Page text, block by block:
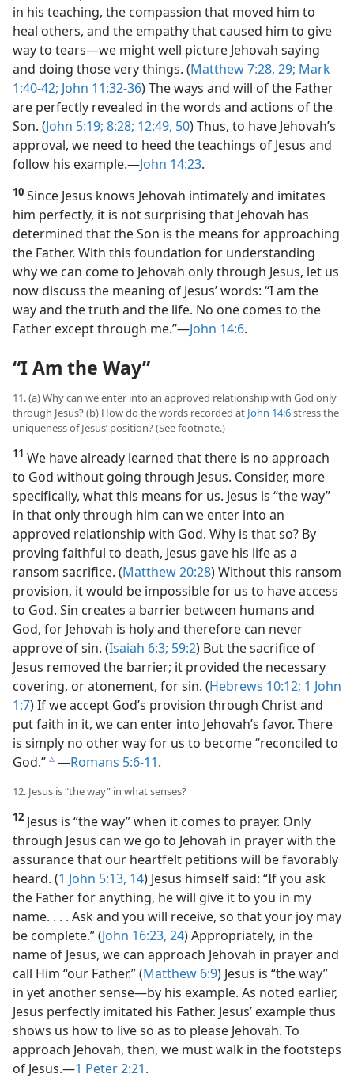
in his teaching, the compassion that moved him to
heal others, and the empathy that caused him to give
way to tears—​we might well picture Jehovah saying
and doing those very things. (Matthew 7:28, 29; Mark
1:40-42; John 11:32-36) The ways and will of the Father
are perfectly revealed in the words and actions of the
Son. (John 5:19; 8:28; 12:49, 50) Thus, to have Jehovah’s
approval, we need to heed the teachings of Jesus and
follow his example.​—John 14:23.
10 Since Jesus knows Jehovah intimately and imitates
him perfectly, it is not surprising that Jehovah has
determined that the Son is the means for approaching
the Father. With this foundation for understanding
why we can come to Jehovah only through Jesus, let us
now discuss the meaning of Jesus’ words: “I am the
way and the truth and the life. No one comes to the
Father except through me.”​—John 14:6.
“I Am the Way”
11. (a) Why can we enter into an approved relationship with God only
through Jesus? (b) How do the words recorded at John 14:6stress the
uniqueness of Jesus’ position? (See footnote.)
11 We have already learned that there is no approach
to God without going through Jesus. Consider, more
specifically, what this means for us. Jesus is “the way”
in that only through him can we enter into an
approved relationship with God. Why is that so? By
proving faithful to death, Jesus gave his life as a
ransom sacrifice. (Matthew 20:28) Without this ransom
provision, it would be impossible for us to have access
to God. Sin creates a barrier between humans and
God, for Jehovah is holy and therefore can never
approve of sin. (Isaiah 6:3; 59:2) But the sacrifice of
Jesus removed the barrier; it provided the necessary
covering, or atonement, for sin. (Hebrews 10:12; 1 John
1:7) If we accept God’s provision through Christ and
put faith in it, we can enter into Jehovah’s favor. There
is simply no other way for us to become “reconciled to
God.”c​—Romans 5:6-11.
12. Jesus is “the way” in what senses?
12 Jesus is “the way” when it comes to prayer. Only
through Jesus can we go to Jehovah in prayer with the
assurance that our heartfelt petitions will be favorably
heard. (1 John 5:13, 14) Jesus himself said: “If you ask
the Father for anything, he will give it to you in my
name. . . . Ask and you will receive, so that your joy may
be complete.” (John 16:23, 24) Appropriately, in the
name of Jesus, we can approach Jehovah in prayer and
call Him “our Father.” (Matthew 6:9) Jesus is “the way”
in yet another sense​—by his example. As noted earlier,
Jesus perfectly imitated his Father. Jesus’ example thus
shows us how to live so as to please Jehovah. To
approach Jehovah, then, we must walk in the footsteps
of Jesus.​—1 Peter 2:21.